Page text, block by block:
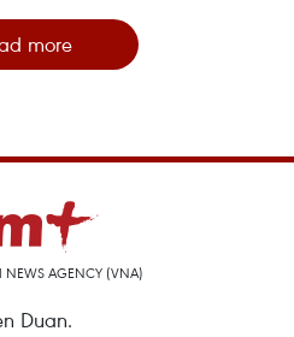
more
NEWS AGENCY (VNA)
Duan.